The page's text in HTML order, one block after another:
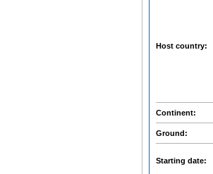
Host country:
Continent:
Ground:
Starting date: